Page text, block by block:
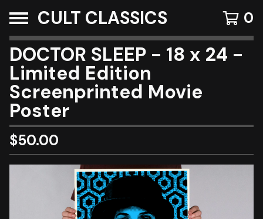
CULT CLASSICS 0
DOCTOR SLEEP - 18 x 24 -
Limited Edition
Screenprinted Movie
Poster
$50.00